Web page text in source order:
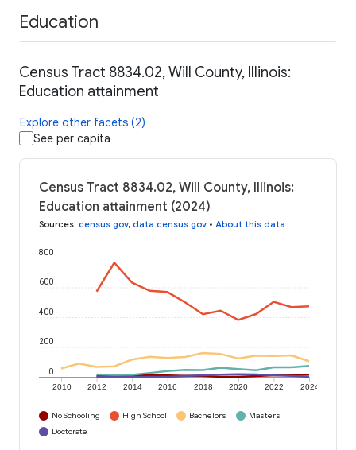
Education
Census Tract 8834.02, Will County, Illinois:
Education attainment
Explore other facets (2)
See per capita
Census Tract 8834.02, Will County, Illinois:
Education attainment (2024)
Sources: census.gov, data.census.gov • About this data
2010 2012 2014 2016 2018 2020 2022 2024
0
200
400
600
800
No Schooling High School Bachelors
Masters
Doctorate